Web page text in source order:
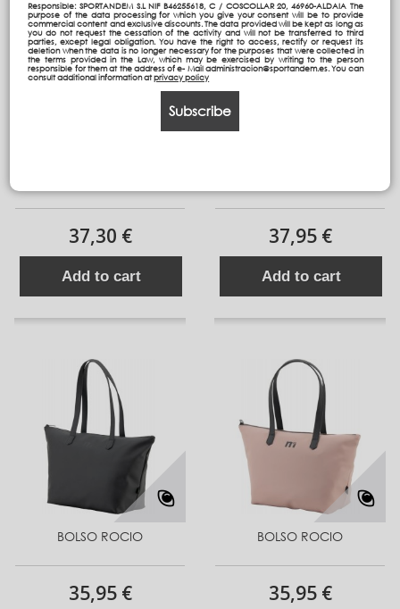
Responsible: SPORTANDEM S.L NIF B46255618, C / COSCOLLAR 20, 46960-ALDAIA The
purpose of the data processing for which you give your consent will be to provide
commercial content and exclusive discounts. The data provided will be kept as long as
you do not request the cessation of the activity and will not be transferred to third
parties, except legal obligation. You have the right to access, rectify or request its
deletion when the data is no longer necessary for the purposes that were collected in
the terms provided in the Law, which may be exercised by writing to the person
responsible for them at the address of e- Mail administracion@sportandem.es. You can
consult additional information atprivacy policy
Subscribe
37,30 €
Add to cart
37,95 €
Add to cart
BOLSO ROCIO
35,95 €
BOLSO ROCIO
35,95 €